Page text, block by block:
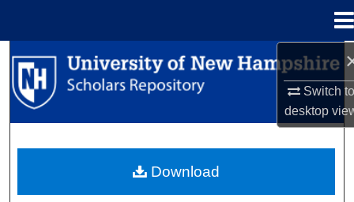
Switch
desktop
Search
Browse Collections
About
Download